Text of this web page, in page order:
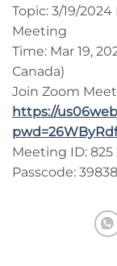
Topic: 3/19/
Meeting
Time: Mar 19,
Canada)
Join Zoom
https://
Meeting ID: 825
Passcode: